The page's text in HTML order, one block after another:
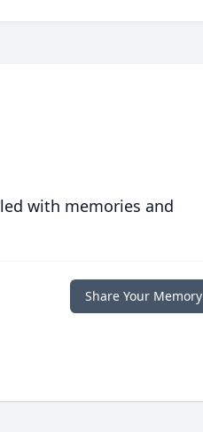
with memories and
Share Your Memory